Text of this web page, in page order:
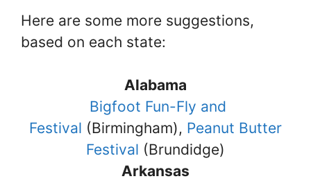
Here are some more suggestions,
based on each state:
Alabama
Bigfoot Fun-Fly and
Festival (Birmingham), Peanut Butter
Festival (Brundidge)
Arkansas